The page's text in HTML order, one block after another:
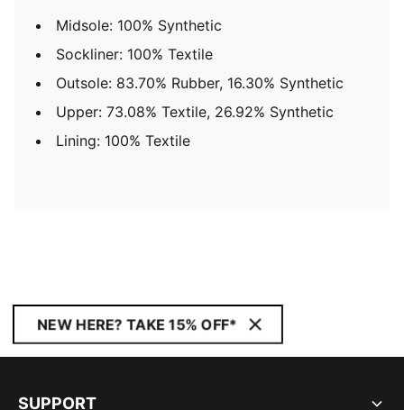
Midsole: 100% Synthetic
Sockliner: 100% Textile
Outsole: 83.70% Rubber, 16.30% Synthetic
Upper: 73.08% Textile, 26.92% Synthetic
Lining: 100% Textile
NEW HERE? TAKE 15% OFF*
SUPPORT